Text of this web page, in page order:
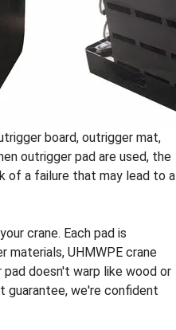
board, outrigger mat,
outrigger pad are used, the
of a failure that may lead to a
crane. Each pad is
materials, UHMWPE crane
pad doesn't warp like wood or
guarantee, we're confident